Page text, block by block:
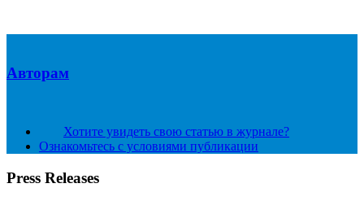
Авторам
Хотите увидеть свою статью в журнале?
Ознакомьтесь с условиями публикации
Press Releases